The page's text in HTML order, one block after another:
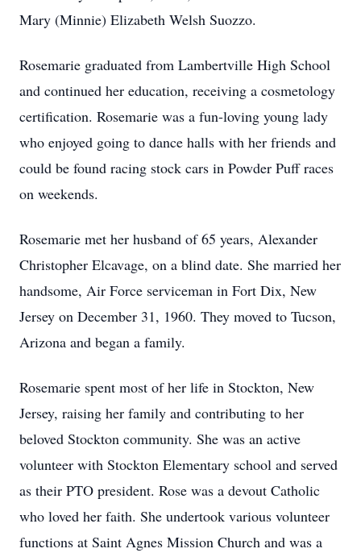
Mary (Minnie) Elizabeth Welsh Suozzo.
Rosemarie graduated from Lambertville High School
and continued her education, receiving a cosmetology
certification. Rosemarie was a fun-loving young lady
who enjoyed going to dance halls with her friends and
could be found racing stock cars in Powder Puff races
on weekends.
Rosemarie met her husband of 65 years, Alexander
Christopher Elcavage, on a blind date. She married her
handsome, Air Force serviceman in Fort Dix, New
Jersey on December 31, 1960. They moved to Tucson,
Arizona and began a family.
Rosemarie spent most of her life in Stockton, New
Jersey, raising her family and contributing to her
beloved Stockton community. She was an active
volunteer with Stockton Elementary school and served
as their PTO president. Rose was a devout Catholic
who loved her faith. She undertook various volunteer
functions at Saint Agnes Mission Church and was a